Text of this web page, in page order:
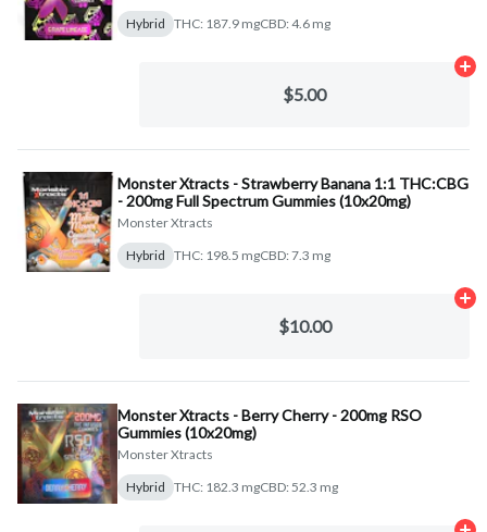
Hybrid THC: 187.9 mgCBD: 4.6 mg
$5.00
Monster Xtracts - Strawberry Banana 1:1 THC:CBG
- 200mg Full Spectrum Gummies (10x20mg)
Monster Xtracts
Hybrid THC: 198.5 mgCBD: 7.3 mg
$10.00
Monster Xtracts - Berry Cherry - 200mg RSO
Gummies (10x20mg)
Monster Xtracts
Hybrid THC: 182.3 mgCBD: 52.3 mg